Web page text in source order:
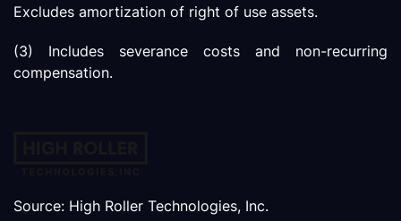
Excludes amortization of right of use assets.
(3) Includes severance costs and non-recurring
compensation.
Source: High Roller Technologies, Inc.